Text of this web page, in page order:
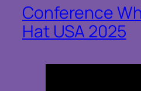
Conference
Hat USA 2025